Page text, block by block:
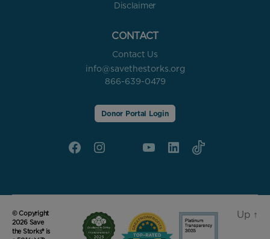
Disclaimer
CONTACT
Contact Us
info@savethestorks.org
866-639-0479
Donor Portal Login
FacebookInstagram YouTubelinkedinTik
© Copyright
2026 Save
the Storks® is
Up ↑